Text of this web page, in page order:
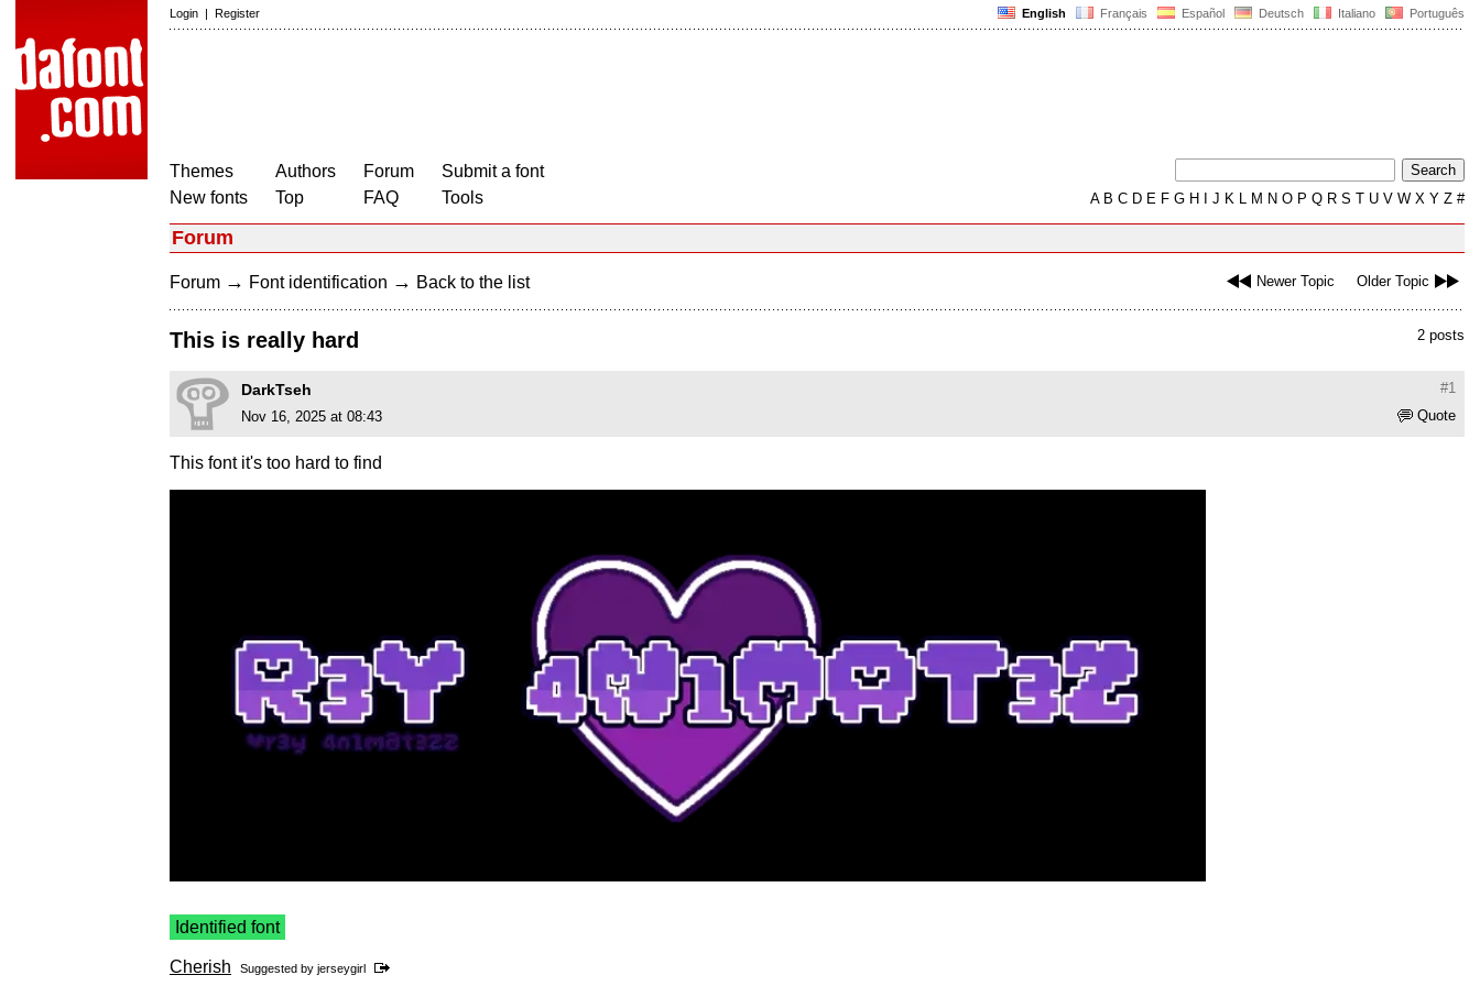
English Français Español Deutsch Italiano Português
Login | Register
Themes
New fonts
Authors
Top
Forum
FAQ
Submit a font
Tools
AB C D E F G H J K L M N O P Q R S T U V W X Y Z #
Forum
Newer Topic Older Topic
Forum → Font identification → Back to the list
2 posts
This is really hard
#1
DarkTseh
Quote
Nov 16, 2025 at 08:43
This font it's too hard to find
Identified font
Cherish Suggested by jerseygirl